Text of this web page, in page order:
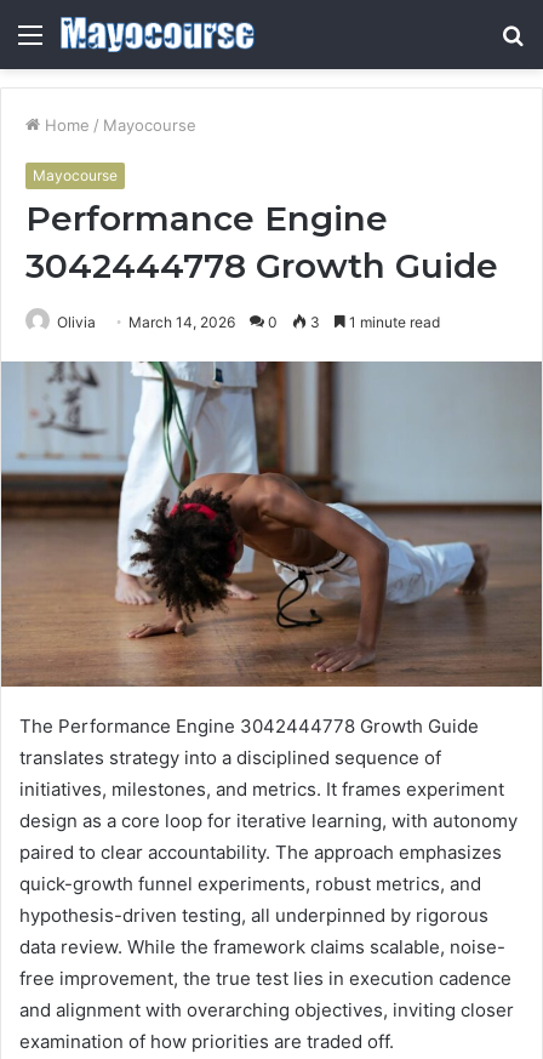
Menu
Home / Mayocourse
Mayocourse
Performance Engine
3042444778 Growth Guide
Olivia March 14, 2026 0 3 1 minute read
The Performance Engine 3042444778 Growth Guide
translates strategy into a disciplined sequence of
initiatives, milestones, and metrics. It frames experiment
design as a core loop for iterative learning, with autonomy
paired to clear accountability. The approach emphasizes
quick-growth funnel experiments, robust metrics, and
hypothesis-driven testing, all underpinned by rigorous
data review. While the framework claims scalable, noise-
free improvement, the true test lies in execution cadence
and alignment with overarching objectives, inviting closer
examination of how priorities are traded off.